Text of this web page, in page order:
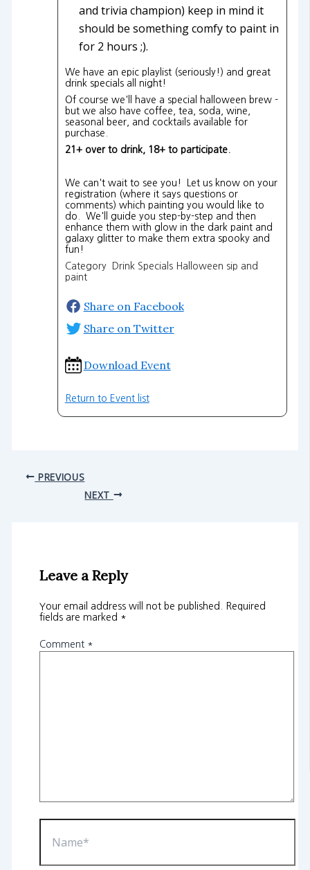
and trivia champion) keep in mind it
should be something comfy to paint in
for 2 hours ;).
We have an epic playlist (seriously!) and great
drink specials all night!
Of course we'll have a special halloween brew -
but we also have coffee, tea, soda, wine,
seasonal beer, and cocktails available for
purchase.
21+ over to drink, 18+ to participate.
We can't wait to see you! Let us know on your
registration (where it says questions or
comments) which painting you would like to
do. We'll guide you step-by-step and then
enhance them with glow in the dark paint and
galaxy glitter to make them extra spooky and
fun!
Category Drink Specials Halloween sip and
paint
Share on Facebook
Share on Twitter
Download Event
Return to Event list
PREVIOUS
NEXT
Leave a Reply
Your email address will not be published.
Required
fields are marked *
Comment *